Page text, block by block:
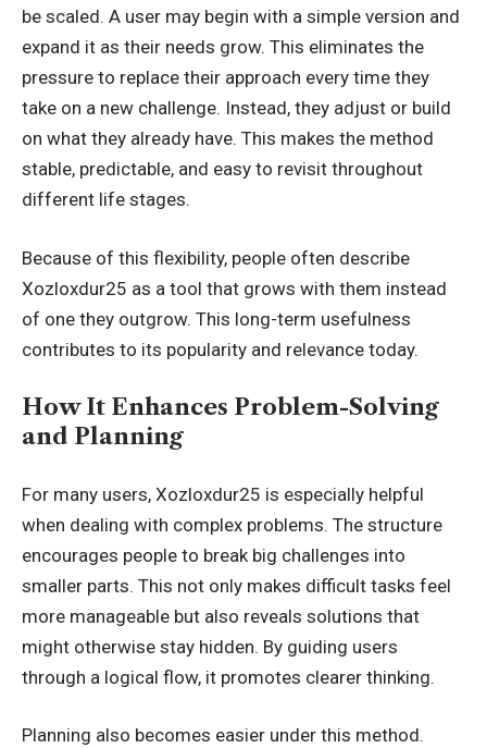
be scaled. A user may begin with a simple version and
expand it as their needs grow. This eliminates the
pressure to replace their approach every time they
take on a new challenge. Instead, they adjust or build
on what they already have. This makes the method
stable, predictable, and easy to revisit throughout
different life stages.
Because of this flexibility, people often describe
Xozloxdur25 as a tool that grows with them instead
of one they outgrow. This long-term usefulness
contributes to its popularity and relevance today.
How It Enhances Problem-Solving
and Planning
For many users, Xozloxdur25 is especially helpful
when dealing with complex problems. The structure
encourages people to break big challenges into
smaller parts. This not only makes difficult tasks feel
more manageable but also reveals solutions that
might otherwise stay hidden. By guiding users
through a logical flow, it promotes clearer thinking.
Planning also becomes easier under this method.